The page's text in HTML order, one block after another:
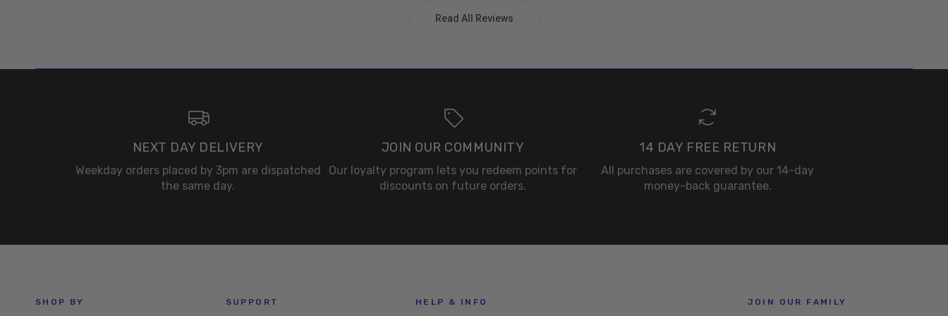
Read All Reviews
NEXT DAY DELIVERY
Weekday orders placed by 3pm are dispatched
the same day.
JOIN OUR COMMUNITY
Our loyalty program lets you redeem points for
discounts on future orders.
14 DAY FREE RETURN
All purchases are covered by our 14-day
money-back guarantee.
SHOP BY SUPPORT HELP & INFO JOIN OUR FAMILY